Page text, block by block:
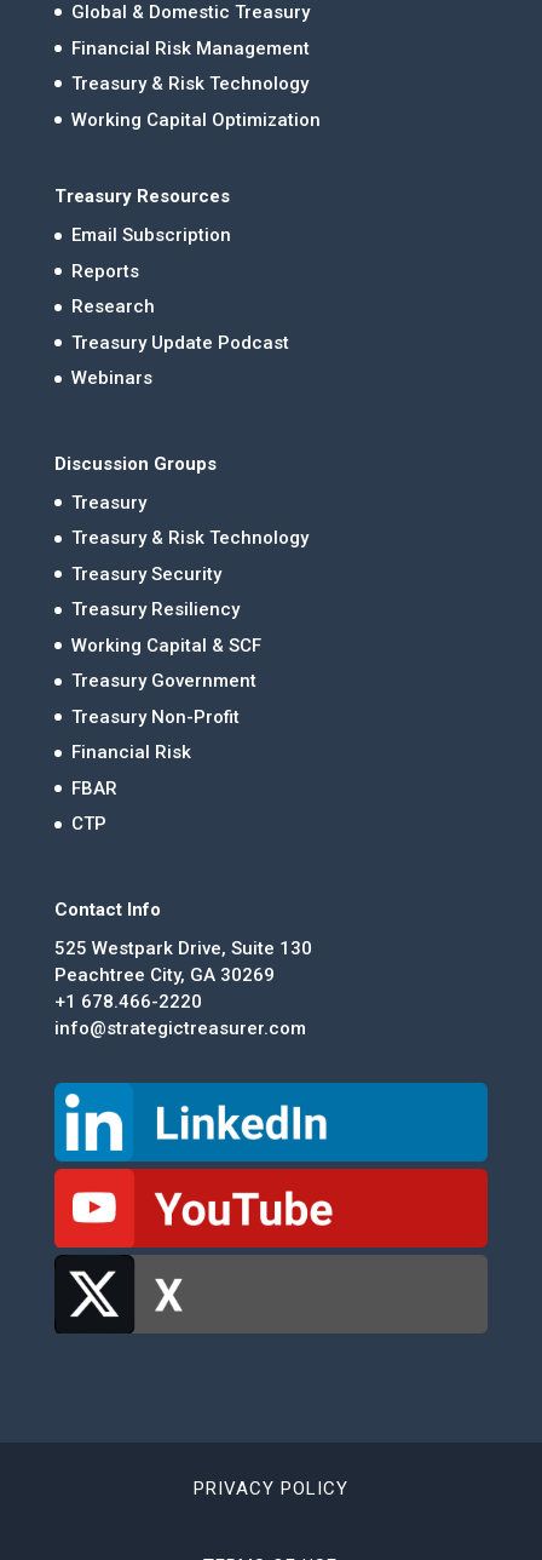
Global & Domestic Treasury
Financial Risk Management
Treasury & Risk Technology
Working Capital Optimization
Treasury Resources
Email Subscription
Reports
Research
Treasury Update Podcast
Webinars
Discussion Groups
Treasury
Treasury & Risk Technology
Treasury Security
Treasury Resiliency
Working Capital & SCF
Treasury Government
Treasury Non-Profit
Financial Risk
FBAR
CTP
Contact Info
525 Westpark Drive, Suite 130
Peachtree City, GA 30269
+1 678.466-2220
info@strategictreasurer.com
PRIVACY POLICY